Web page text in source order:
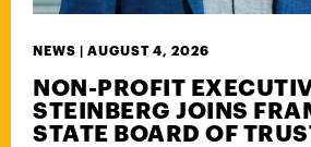
NEWS | AUGUST 4, 2026
NON-PROFIT
STEINBERG JOINS
STATE BOARD OF